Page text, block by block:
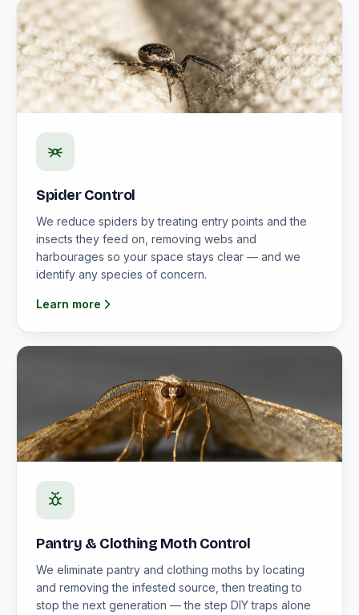
Spider Control
We reduce spiders by treating entry points and the
insects they feed on, removing webs and
harbourages so your space stays clear — and we
identify any species of concern.
Learn more
Pantry & Clothing Moth Control
We eliminate pantry and clothing moths by locating
and removing the infested source, then treating to
stop the next generation — the step DIY traps alone